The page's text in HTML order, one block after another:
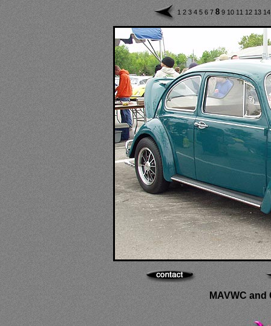
1 2 3 4 5 6 7 8 9 10 11 12 13
MAVWC